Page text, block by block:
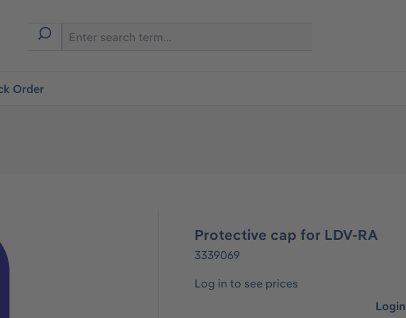
Order
Protective cap for LDV-RA
3339069
Log in to see prices
Login